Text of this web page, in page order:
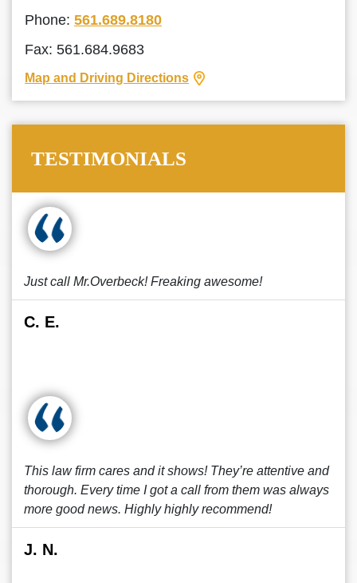
Phone: 561.689.8180
Fax: 561.684.9683
Map and Driving Directions
TESTIMONIALS
Just call Mr.Overbeck! Freaking awesome!
C. E.
This law firm cares and it shows! They’re attentive and
thorough. Every time I got a call from them was always
more good news. Highly highly recommend!
J. N.